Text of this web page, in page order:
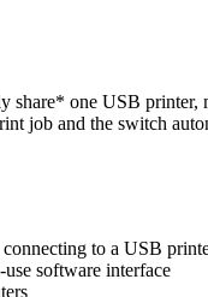
share* one USB
job and the switch
to a USB
software interface